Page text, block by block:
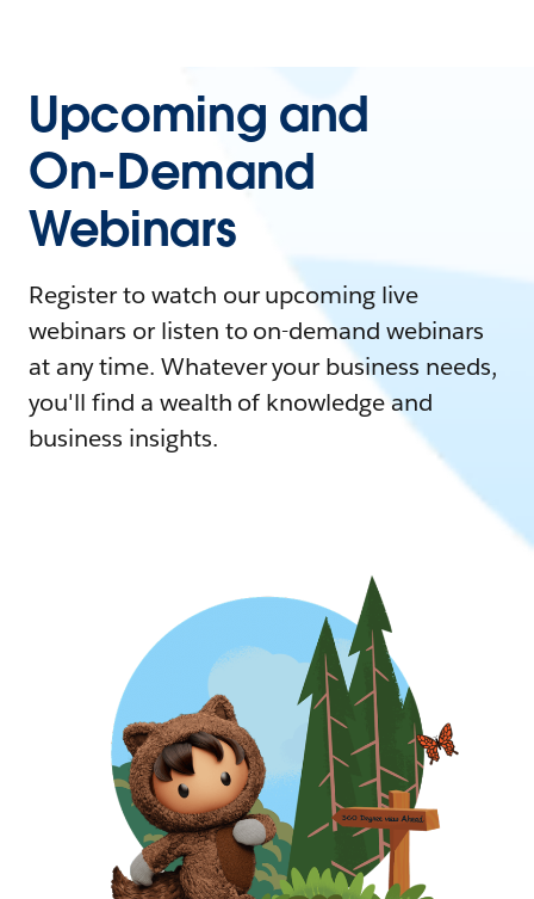
Upcoming and
On-Demand
Webinars
Register to watch our upcoming live
webinars or listen to on-demand webinars
at any time. Whatever your business needs,
you'll find a wealth of knowledge and
business insights.